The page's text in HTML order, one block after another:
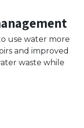
use water more
and improved
waste while